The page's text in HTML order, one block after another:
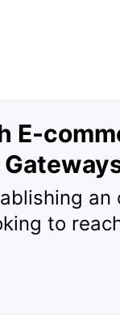
E-
to